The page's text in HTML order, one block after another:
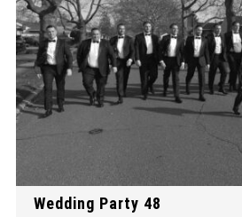
Wedding Party 48